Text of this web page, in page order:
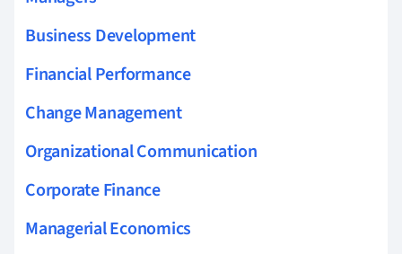
Business Development
Financial Performance
Change Management
Organizational Communication
Corporate Finance
Managerial Economics